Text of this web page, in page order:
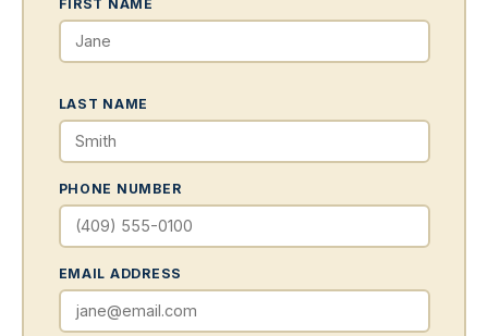
FIRST NAME
LAST NAME
PHONE NUMBER
EMAIL ADDRESS